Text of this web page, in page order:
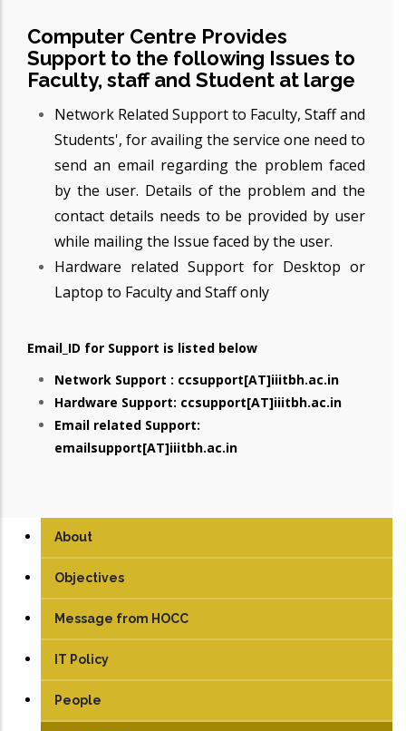
Computer Centre Provides
Support to the following Issues to
Faculty, staff and Student at large
Network Related Support to Faculty, Staff and
Students', for availing the service one need to
send an email regarding the problem faced
by the user. Details of the problem and the
contact details needs to be provided by user
while mailing the Issue faced by the user.
Hardware related Support for Desktop or
Laptop to Faculty and Staff only
Email_ID for Support is listed below
Network Support : ccsupport[AT]iiitbh.ac.in
Hardware Support: ccsupport[AT]iiitbh.ac.in
Email related Support:
emailsupport[AT]iiitbh.ac.in
About
Objectives
Message from HOCC
IT Policy
People